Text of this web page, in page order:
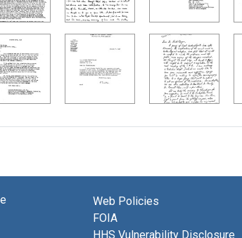
Web Policies
FOIA
HHS Vulnerability Disclosure